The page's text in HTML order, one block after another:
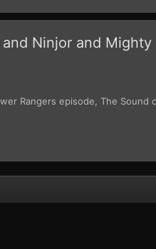
Ninjor and
Rangers episode, The Sound